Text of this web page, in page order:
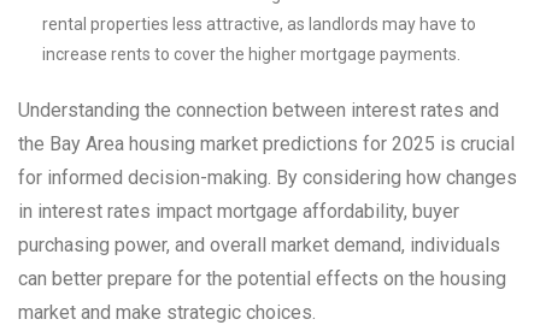
rental properties less attractive, as landlords may have to
increase rents to cover the higher mortgage payments.
Understanding the connection between interest rates and
the Bay Area housing market predictions for 2025 is crucial
for informed decision-making. By considering how changes
in interest rates impact mortgage affordability, buyer
purchasing power, and overall market demand, individuals
can better prepare for the potential effects on the housing
market and make strategic choices.